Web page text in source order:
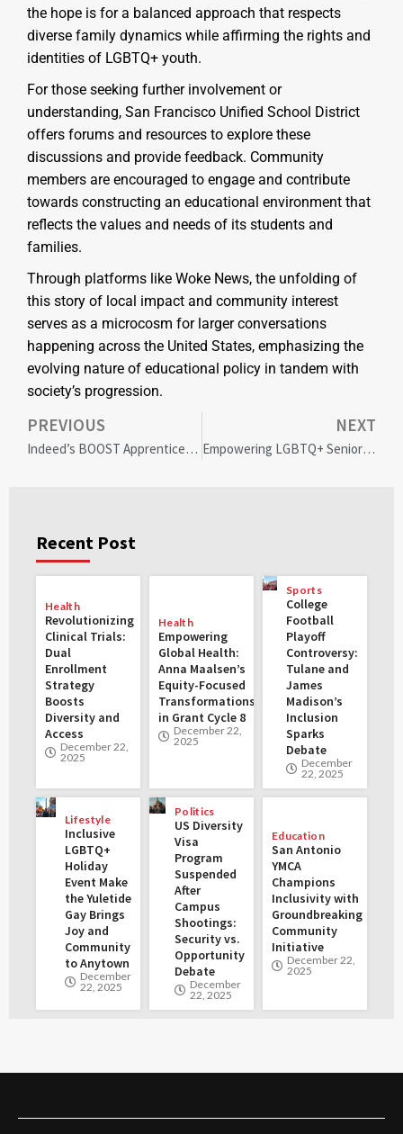
the hope is for a balanced approach that respects
diverse family dynamics while affirming the rights and
identities of LGBTQ+ youth.
For those seeking further involvement or
understanding, San Francisco Unified School District
offers forums and resources to explore these
discussions and provide feedback. Community
members are encouraged to engage and contribute
towards constructing an educational environment that
reflects the values and needs of its students and
families.
Through platforms like Woke News, the unfolding of
this story of local impact and community interest
serves as a microcosm for larger conversations
happening across the United States, emphasizing the
evolving nature of educational policy in tandem with
society’s progression.
PREVIOUS
Indeed’s BOOST Apprenticeship: Paving the Path for Diversity and Inclusion in Tech
NEXT
Empowering LGBTQ+ Seniors: Addressing Aging Challenges with Inclusive Support
Recent Post
Health
Revolutionizing
Clinical Trials:
Dual
Enrollment
Strategy
Boosts
Diversity and
Access
December 22,
2025
Health
Empowering
Global Health:
Anna Maalsen’s
Equity-Focused
Transformations
in Grant Cycle 8
December 22,
2025
Sports
College
Football
Playoff
Controversy:
Tulane and
James
Madison’s
Inclusion
Sparks
Debate
December
22, 2025
Lifestyle
Inclusive
LGBTQ+
Holiday
Event Make
the Yuletide
Gay Brings
Joy and
Community
to Anytown
December
22, 2025
Politics
US Diversity
Visa
Program
Suspended
After
Campus
Shootings:
Security vs.
Opportunity
Debate
December
22, 2025
Education
San Antonio
YMCA
Champions
Inclusivity with
Groundbreaking
Community
Initiative
December 22,
2025